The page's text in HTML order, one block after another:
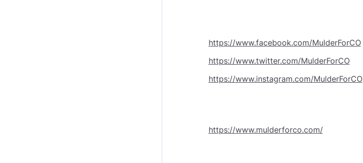
https://www.facebook.com/MulderForCO
https://www.twitter.com/MulderForCO
https://www.instagram.com/MulderForCO
https://www.mulderforco.com/